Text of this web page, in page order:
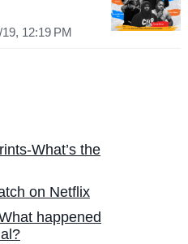
12:19 PM
What’s the
on Netflix
happened